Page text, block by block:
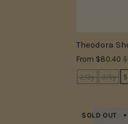
Theodora
From $80.40
2/3y 3/5y
SOLD OUT